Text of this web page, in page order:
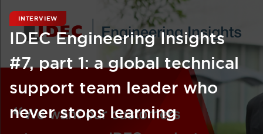
INTERVIEW
IDEC Engineering Insights
#7, part 1: a global technical
support team leader who
never stops learning